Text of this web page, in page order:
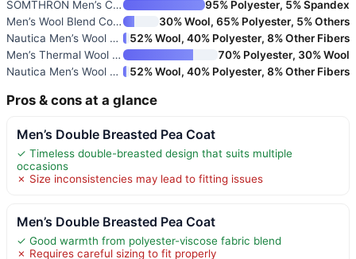
SOMTHRON Men’s Casual Slim Fit
95% Polyester, 5% Spandex
Men’s Wool Blend Coat with Det
30% Wool, 65% Polyester, 5% Others
Nautica Men’s Wool Blend Peaco
52% Wool, 40% Polyester, 8% Other Fibers
Men’s Thermal Wool Blend Peaco
70% Polyester, 30% Wool
Nautica Men’s Wool Blend Peaco
52% Wool, 40% Polyester, 8% Other Fibers
Pros & cons at a glance
Men’s Double Breasted Pea Coat
✓ Timeless double-breasted design that suits multiple
occasions
✗ Size inconsistencies may lead to fitting issues
Men’s Double Breasted Pea Coat
✓ Good warmth from polyester-viscose fabric blend
✗ Requires careful sizing to fit properly